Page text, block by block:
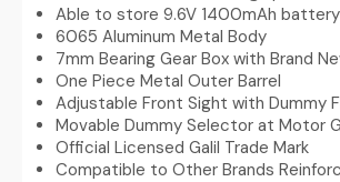
Able to store 9.6V 1400mAh
6065 Aluminum Metal Body
7mm Bearing Gear Box with Brand
One Piece Metal Outer Barrel
Adjustable Front Sight with Dummy
Movable Dummy Selector at Motor
Official Licensed Galil Trade Mark
Compatible to Other Brands